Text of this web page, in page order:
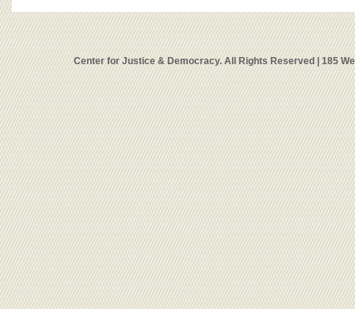
Center for Justice & Democracy. All Rights Reserved | 185